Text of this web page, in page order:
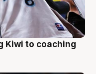
Kiwi to coaching